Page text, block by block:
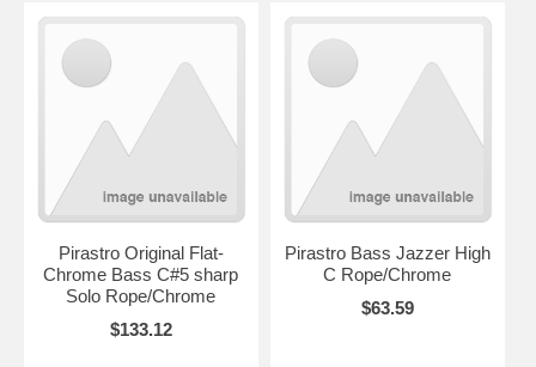
Pirastro Original Flat-
Chrome Bass C#5 sharp
Solo Rope/Chrome
$133.12
Pirastro Bass Jazzer High
C Rope/Chrome
$63.59